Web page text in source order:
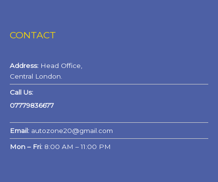
CONTACT
Address: Head Office,
Central London.
Call Us:
07779836677
Email: autozone20@gmail.com
Mon – Fri: 8:00 AM – 11:00 PM